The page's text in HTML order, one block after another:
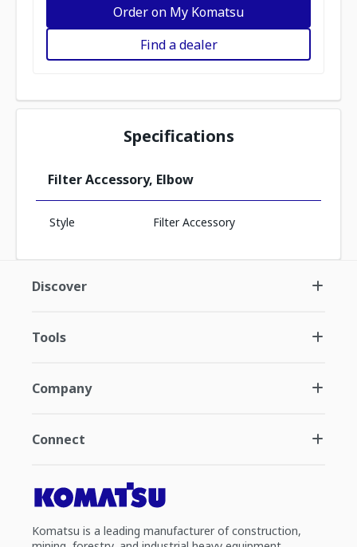
Order on My Komatsu
Find a dealer
Specifications
Filter Accessory, Elbow
Style Filter Accessory
Discover
Tools
Company
Connect
Komatsu is a leading manufacturer of construction,